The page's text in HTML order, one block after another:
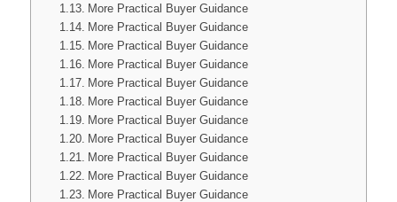
More Practical Buyer Guidance
More Practical Buyer Guidance
More Practical Buyer Guidance
More Practical Buyer Guidance
More Practical Buyer Guidance
More Practical Buyer Guidance
More Practical Buyer Guidance
More Practical Buyer Guidance
More Practical Buyer Guidance
More Practical Buyer Guidance
More Practical Buyer Guidance